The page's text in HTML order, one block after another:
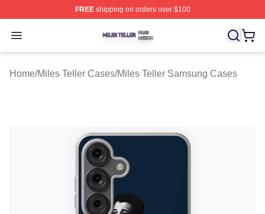
FREEshipping on orders over $100
Open menu
Miles Teller Shop ⚡️ Officially Licensed Miles Teller
Home/Miles Teller Cases/Miles Teller Samsung Cases